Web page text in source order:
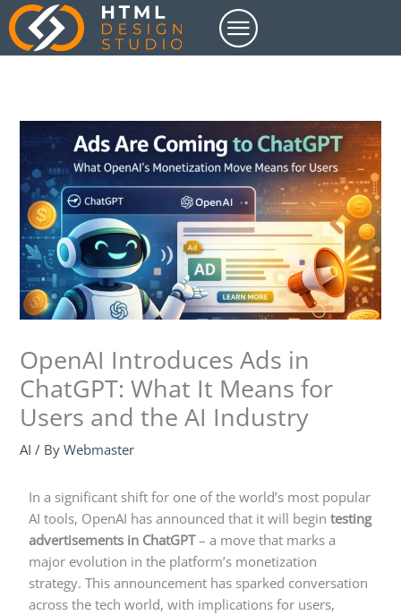
Skip
to
content
OpenAI Introduces Ads in
ChatGPT: What It Means for
Users and the AI Industry
AI / ByWebmaster
In a significant shift for one of the world’s most popular
AI tools, OpenAI has announced that it will begintesting
advertisements in ChatGPT– a move that marks a
major evolution in the platform’s monetization
strategy. This announcement has sparked conversation
across the tech world, with implications for users,